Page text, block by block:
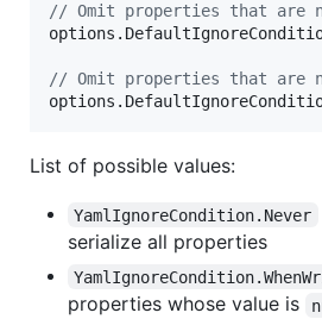
// Omit properties that are
options .
// Omit properties that
options .
List of possible values:
YamlIgnoreCondition.Never
serialize all properties
properties whose value is